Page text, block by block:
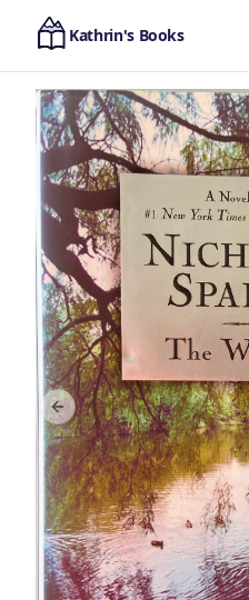
Kathrin's Books
Previous slide